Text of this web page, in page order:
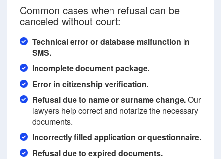
Common cases when refusal can be
canceled without court:
Technical error or database malfunction in
SMS.
Incomplete document package.
Error in citizenship verification.
Refusal due to name or surname change.Our
lawyers help correct and notarize the necessary
documents.
Incorrectly filled application or questionnaire.
Refusal due to expired documents.